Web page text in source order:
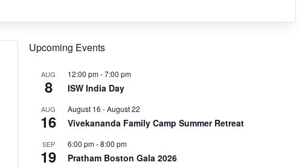
Upcoming Events
AUG
8
12:00 pm-7:00 pm
ISW India Day
AUG
16
August 16 -August 22
Vivekananda Family Camp Summer Retreat
SEP
19
6:00 pm-8:00 pm
Pratham Boston Gala 2026